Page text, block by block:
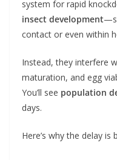
system for rapid
insect development
contact or even within
Instead, they interfere
maturation, and egg
You’ll see population
days.
Here’s why the delay